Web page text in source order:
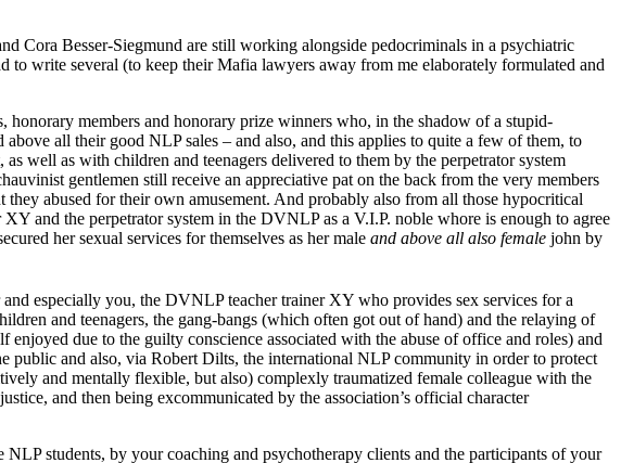
Cora Besser-Siegmund are still working alongside pedocriminals in a psychiatric
write several (to keep their Mafia lawyers away from me elaborately formulated and
members and honorary prize winners who, in the shadow of a stupid-
all their good NLP sales – and also, and this applies to quite a few of them, to
well as with children and teenagers delivered to them by the perpetrator system
gentlemen still receive an appreciative pat on the back from the very members
abused for their own amusement. And probably also from all those hypocritical
and the perpetrator system in the DVNLP as a V.I.P. noble whore is enough to agree
her sexual services for themselves as her male and above all also female john by
especially you, the DVNLP teacher trainer XY who provides sex services for a
and teenagers, the gang-bangs (which often got out of hand) and the relaying of
due to the guilty conscience associated with the abuse of office and roles) and
and also, via Robert Dilts, the international NLP community in order to protect
and mentally flexible, but also) complexly traumatized female colleague with the
and then being excommunicated by the association’s official character
students, by your coaching and psychotherapy clients and the participants of your